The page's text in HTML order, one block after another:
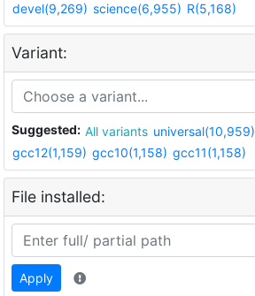
devel(9,269) science(6,955) R(5,168)
Variant:
Suggested: All variants universal(10,959)
gcc12(1,159) gcc10(1,158) gcc11(1,158)
File installed:
Apply